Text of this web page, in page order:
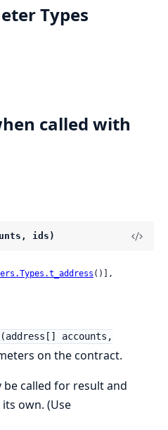
Types
called with
ids)
()],
accounts,
on the contract.
called for result and
own. (Use